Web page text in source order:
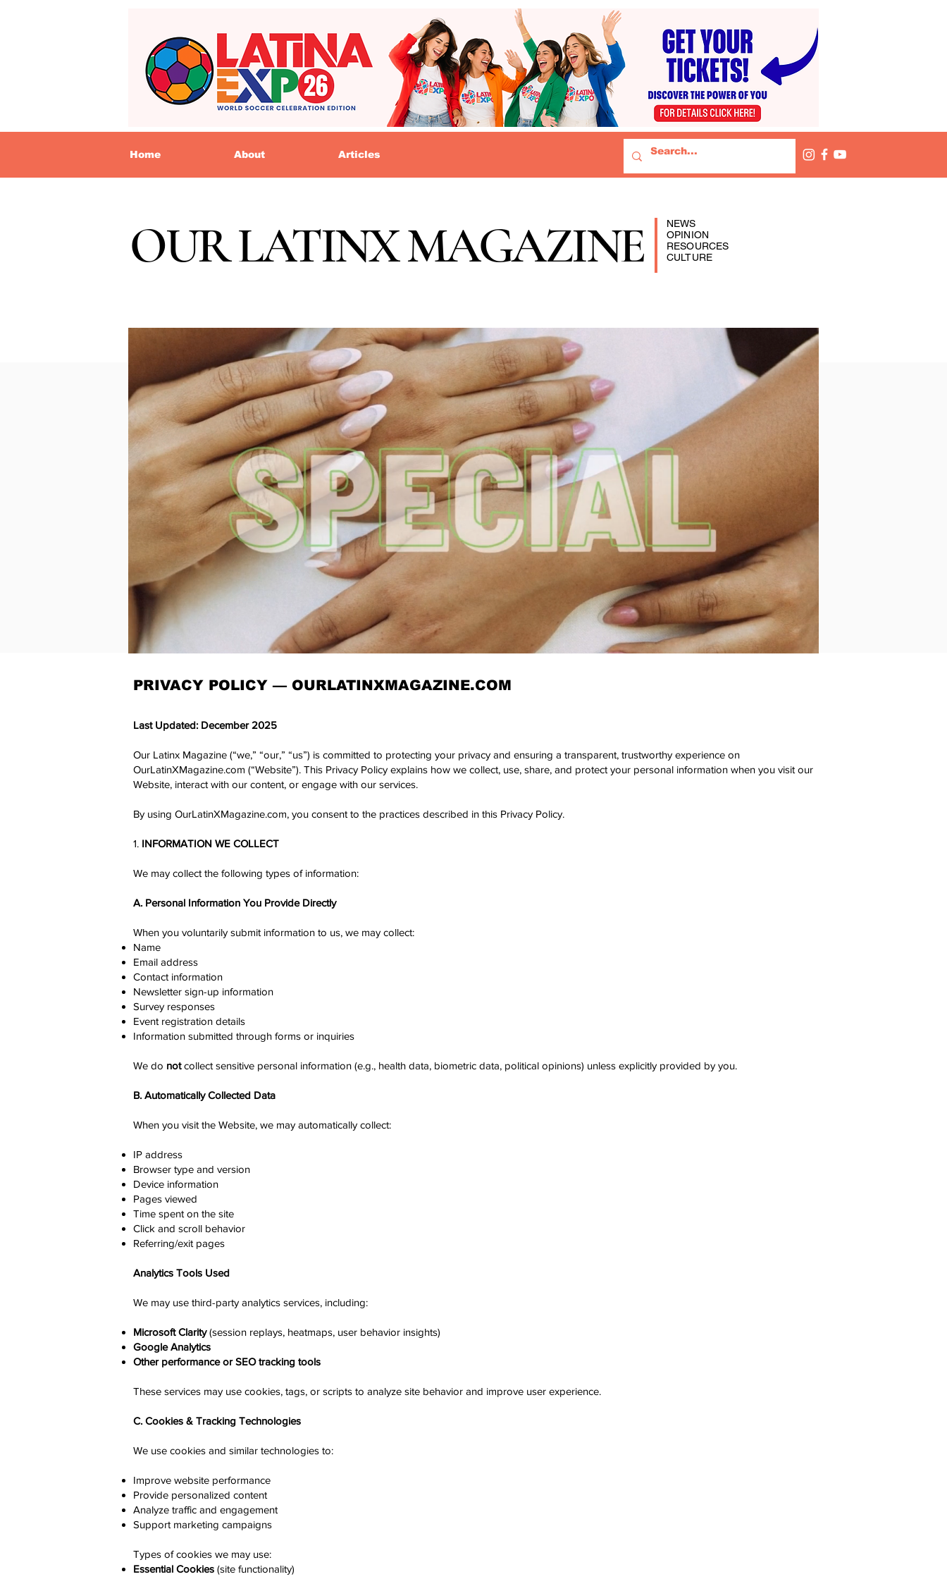
Home About Articles
OUR LATINX MAGAZINE
NEWS
OPINION
RESOURCES
CULTURE
Last Updated: December 2025
Our Latinx Magazine (“we,” “our,” “us”) is committed to protecting your privacy and ensuring a transparent, trustworthy experience on
OurLatinXMagazine.com (“Website”). This Privacy Policy explains how we collect, use, share, and protect your personal information when you visit our
Website, interact with our content, or engage with our services.
By using OurLatinXMagazine.com, you consent to the practices described in this Privacy Policy.
1. INFORMATION WE COLLECT
​We may collect the following types of information:
A. Personal Information You Provide Directly
When you voluntarily submit information to us, we may collect:
Name
Email address
Contact information
Newsletter sign-up information
Survey responses
Event registration details
Information submitted through forms or inquiries
We do notcollect sensitive personal information (e.g., health data, biometric data, political opinions) unless explicitly provided by you.
B. Automatically Collected Data
When you visit the Website, we may automatically collect:
IP address
Browser type and version
Device information
Pages viewed
Time spent on the site
Click and scroll behavior
Referring/exit pages
Analytics Tools Used
We may use third-party analytics services, including:
Microsoft Clarity(session replays, heatmaps, user behavior insights)
Google Analytics
Other performance or SEO tracking tools
These services may use cookies, tags, or scripts to analyze site behavior and improve user experience.
C. Cookies & Tracking Technologies
We use cookies and similar technologies to:
Improve website performance
Provide personalized content
Analyze traffic and engagement
Support marketing campaigns
Types of cookies we may use:
Essential Cookies (site functionality)
PRIVACY POLICY — OURLATINXMAGAZINE.COM